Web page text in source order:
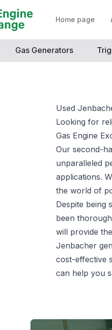
Home page
Gas Generators
Used
Looking for
Gas Engine
Our second-
unparalleled
applications.
the world of
Despite being
been
will provide
Jenbacher
cost-effective
can help you